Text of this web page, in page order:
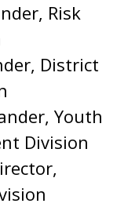
Risk
District
Youth
Division